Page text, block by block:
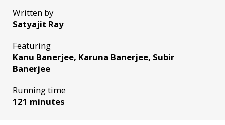
Written by
Satyajit Ray
Featuring
Kanu Banerjee, Karuna Banerjee, Subir
Banerjee
Running time
121 minutes